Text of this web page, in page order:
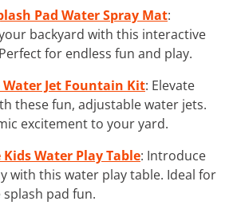
Pad Water Spray Mat:
backyard with this interactive
for endless fun and play.
Jet Fountain Kit: Elevate
these fun, adjustable water jets.
excitement to your yard.
Water Play Table: Introduce
with this water play table. Ideal for
pad fun.